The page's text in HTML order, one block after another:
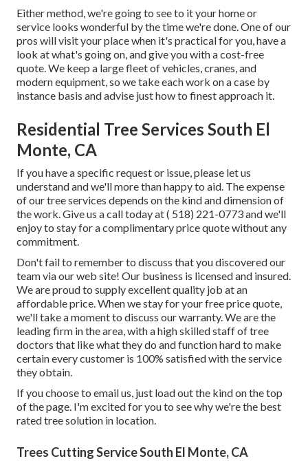
Either method, we're going to see to it your home or
service looks wonderful by the time we're done. One of our
pros will visit your place when it's practical for you, have a
look at what's going on, and give you with a cost-free
quote. We keep a large fleet of vehicles, cranes, and
modern equipment, so we take each work on a case by
instance basis and advise just how to finest approach it.
Residential Tree Services South El
Monte, CA
If you have a specific request or issue, please let us
understand and we'll more than happy to aid. The expense
of our tree services depends on the kind and dimension of
the work. Give us a call today at( 518) 221-0773and we'll
enjoy to stay for a complimentary price quote without any
commitment.
Don't fail to remember to discuss that you discovered our
team via our web site! Our business is licensed and insured.
We are proud to supply excellent quality job at an
affordable price. When we stay for your free price quote,
we'll take a moment to discuss our warranty. We are the
leading firm in the area, with a high skilled staff of tree
doctors that like what they do and function hard to make
certain every customer is 100% satisfied with the service
they obtain.
If you choose to email us, just load out the kind on the top
of the page. I'm excited for you to see why we're the best
rated tree solution in location.
Trees Cutting Service South El Monte, CA